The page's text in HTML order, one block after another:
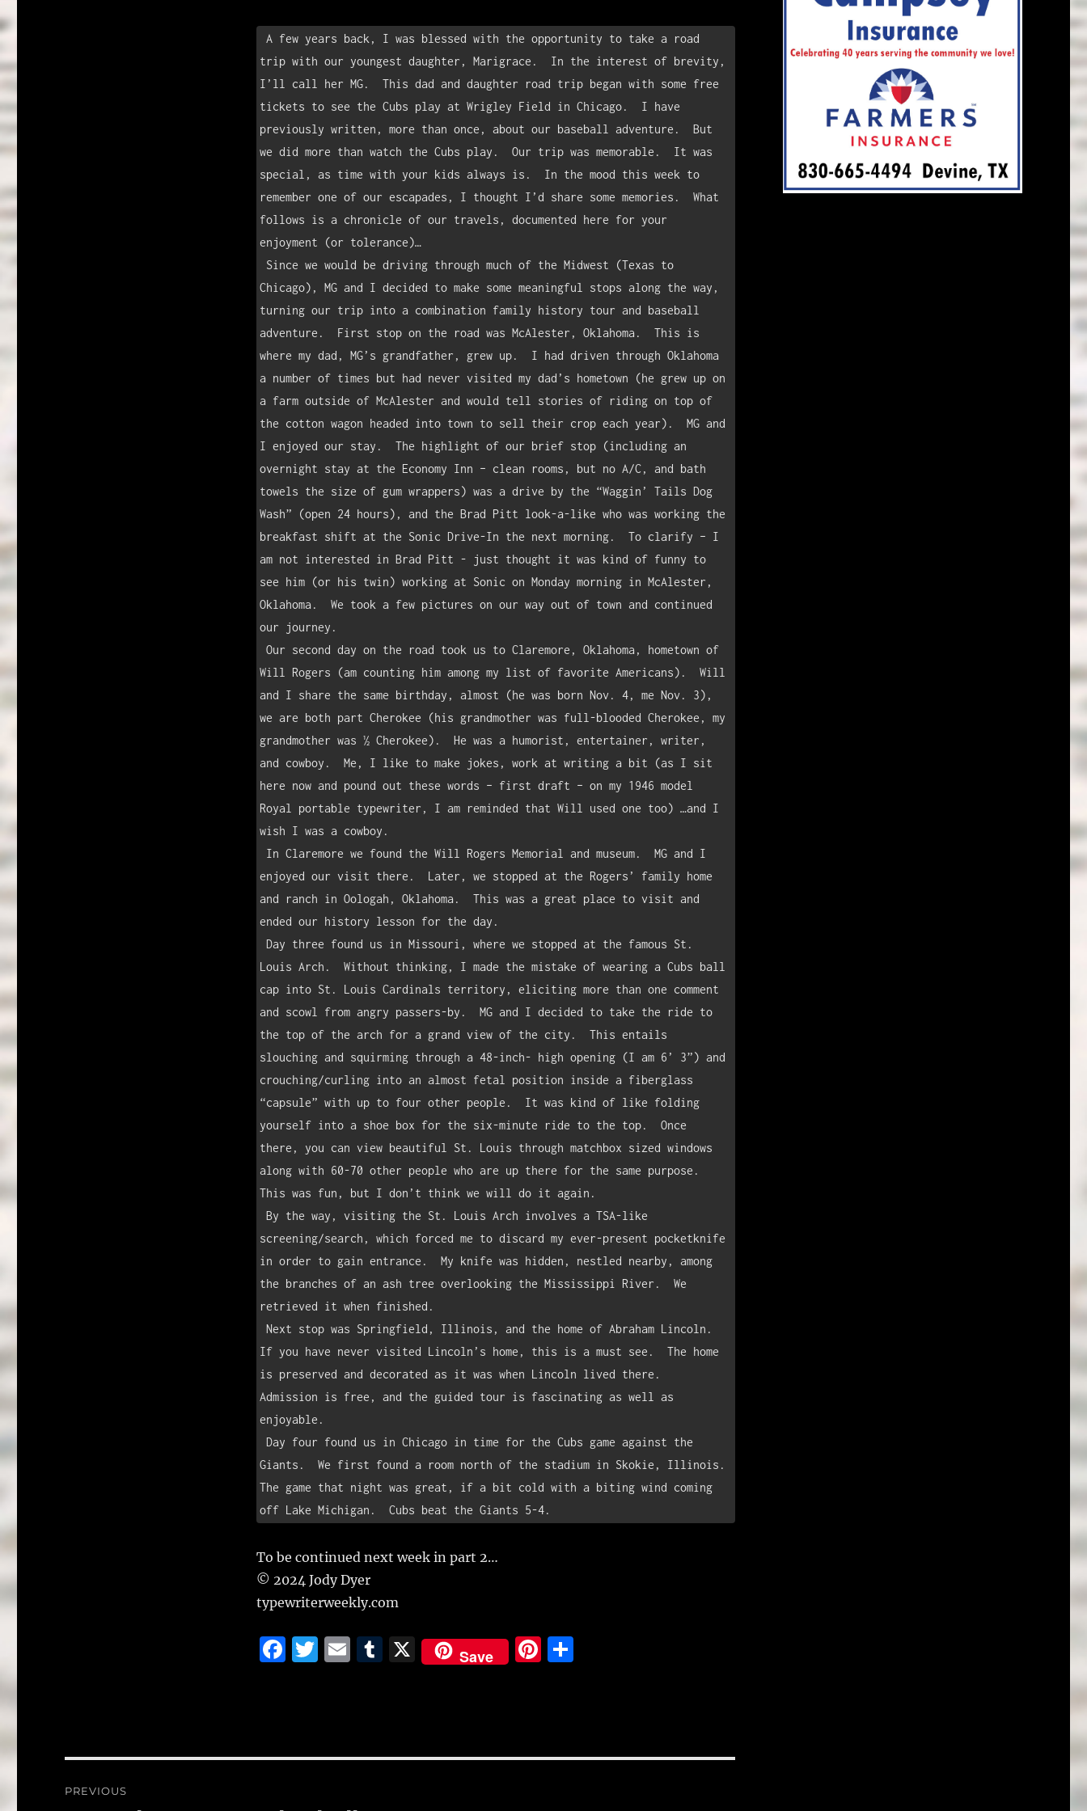
trip with our youngest daughter, Marigrace.  In the interest of brevity,
I’ll call her MG.  This dad and daughter road trip began with some free
tickets to see the Cubs play at Wrigley Field in Chicago.  I have
previously written, more than once, about our baseball adventure.  But
we did more than watch the Cubs play.  Our trip was memorable.  It was
special, as time with your kids always is.  In the mood this week to
remember one of our escapades, I thought I’d share some memories.  What
follows is a chronicle of our travels, documented here for your
enjoyment (or tolerance)…
Chicago), MG and I decided to make some meaningful stops along the way,
turning our trip into a combination family history tour and baseball
adventure.  First stop on the road was McAlester, Oklahoma.  This is
where my dad, MG’s grandfather, grew up.  I had driven through Oklahoma
a number of times but had never visited my dad’s hometown (he grew up on
a farm outside of McAlester and would tell stories of riding on top of
the cotton wagon headed into town to sell their crop each year).  MG and
I enjoyed our stay.  The highlight of our brief stop (including an
overnight stay at the Economy Inn – clean rooms, but no A/C, and bath
towels the size of gum wrappers) was a drive by the “Waggin’ Tails Dog
Wash” (open 24 hours), and the Brad Pitt look-a-like who was working the
breakfast shift at the Sonic Drive-In the next morning.  To clarify – I
am not interested in Brad Pitt - just thought it was kind of funny to
see him (or his twin) working at Sonic on Monday morning in McAlester,
Oklahoma.  We took a few pictures on our way out of town and continued
our journey.
Will Rogers (am counting him among my list of favorite Americans).  Will
and I share the same birthday, almost (he was born Nov. 4, me Nov. 3),
we are both part Cherokee (his grandmother was full-blooded Cherokee, my
grandmother was ½ Cherokee).  He was a humorist, entertainer, writer,
and cowboy.  Me, I like to make jokes, work at writing a bit (as I sit
here now and pound out these words – first draft – on my 1946 model
Royal portable typewriter, I am reminded that Will used one too) …and I
wish I was a cowboy.
enjoyed our visit there.  Later, we stopped at the Rogers’ family home
and ranch in Oologah, Oklahoma.  This was a great place to visit and
ended our history lesson for the day.
Louis Arch.  Without thinking, I made the mistake of wearing a Cubs ball
cap into St. Louis Cardinals territory, eliciting more than one comment
and scowl from angry passers-by.  MG and I decided to take the ride to
the top of the arch for a grand view of the city.  This entails
slouching and squirming through a 48-inch- high opening (I am 6’ 3”) and
crouching/curling into an almost fetal position inside a fiberglass
“capsule” with up to four other people.  It was kind of like folding
yourself into a shoe box for the six-minute ride to the top.  Once
there, you can view beautiful St. Louis through matchbox sized windows
along with 60-70 other people who are up there for the same purpose.
This was fun, but I don’t think we will do it again.
screening/search, which forced me to discard my ever-present pocketknife
in order to gain entrance.  My knife was hidden, nestled nearby, among
the branches of an ash tree overlooking the Mississippi River.  We
retrieved it when finished.
If you have never visited Lincoln’s home, this is a must see.  The home
is preserved and decorated as it was when Lincoln lived there.
Admission is free, and the guided tour is fascinating as well as
enjoyable.
Giants.  We first found a room north of the stadium in Skokie, Illinois.
The game that night was great, if a bit cold with a biting wind coming
off Lake Michigan.  Cubs beat the Giants 5-4.
To be continued next week in part 2…
© 2024 Jody Dyer
typewriterweekly.com
F
b
T
r
E
T
r
X Save
Pi
st
S
PREVIOUS